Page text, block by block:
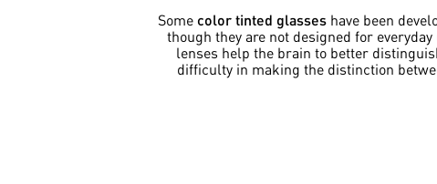
Some color tinted glasses have been
though they are not designed for
lenses help the brain to better
difficulty in making the distinction